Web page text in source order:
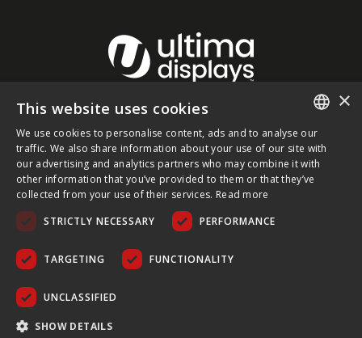
About Ultima Displays
Customer Support
Legal
ENGLISH
FRENCH
×
This website uses cookies
We use cookies to personalise content, ads and to analyse our
traffic. We also share information about your use of our site with
our advertising and analytics partners who may combine it with
other information that you’ve provided to them or that they’ve
collected from your use of their services. Read more
STRICTLY NECESSARY
PERFORMANCE
TARGETING FUNCTIONALITY
UNCLASSIFIED
SHOW DETAILS